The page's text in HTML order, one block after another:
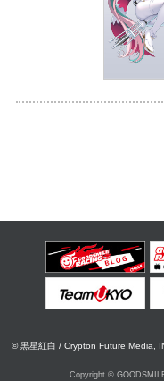
© 黒星紅白 / Crypton Future Media,
Copyright ©